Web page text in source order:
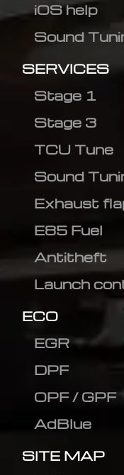
iOS help
Sound
SERVICES
Stage 1
Stage 3
TCU Tune
Sound
Exhaust
E85 Fuel
Antitheft
Launch
ECO
EGR
DPF
OPF / GPF
AdBlue
SITE MAP